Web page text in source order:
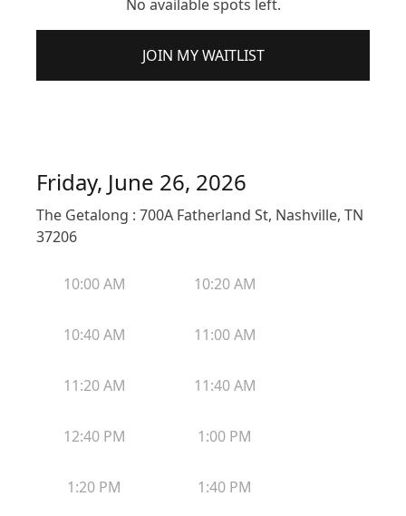
No available spots left.
JOIN MY WAITLIST
Friday, June 26, 2026
The Getalong : 700A Fatherland St, Nashville, TN
37206
10:00 AM 10:20 AM
10:40 AM 11:00 AM
11:20 AM 11:40 AM
12:40 PM 1:00 PM
1:20 PM 1:40 PM